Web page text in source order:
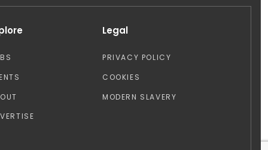
Legal
PRIVACY POLICY
COOKIES
MODERN SLAVERY